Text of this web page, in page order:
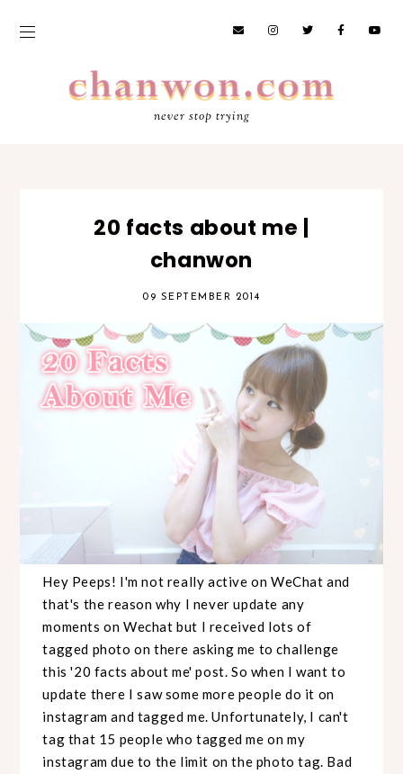
never stop trying
20 facts about me |
chanwon
09 SEPTEMBER 2014
Hey Peeps! I'm not really active on WeChat and
that's the reason why I never update any
moments on Wechat but I received lots of
tagged photo on there asking me to challenge
this '20 facts about me' post. So when I want to
update there I saw some more people do it on
instagram and tagged me. Unfortunately, I can't
tag that 15 people who tagged me on my
instagram due to the limit on the photo tag. Bad